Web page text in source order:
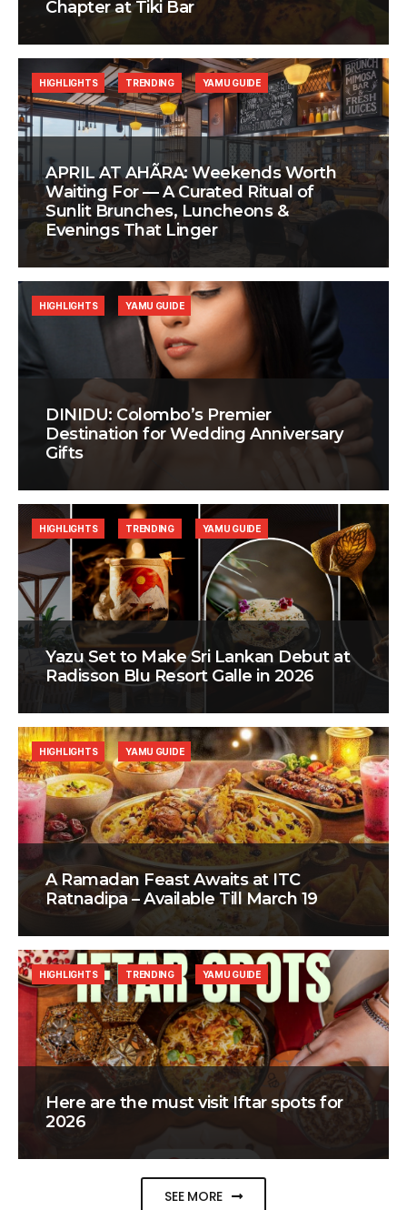
Chapter at Tiki Bar
APRIL AT AHÃRA: Weekends Worth
Waiting For — A Curated Ritual of
Sunlit Brunches, Luncheons &
Evenings That Linger
HIGHLIGHTS TRENDING YAMU GUIDE
DINIDU: Colombo’s Premier
Destination for Wedding Anniversary
Gifts
HIGHLIGHTS YAMU GUIDE
Yazu Set to Make Sri Lankan Debut at
Radisson Blu Resort Galle in 2026
HIGHLIGHTS TRENDING YAMU GUIDE
A Ramadan Feast Awaits at ITC
Ratnadipa – Available Till March 19
HIGHLIGHTS YAMU GUIDE
Here are the must visit Iftar spots for
2026
HIGHLIGHTS TRENDING YAMU GUIDE
SEE MORE